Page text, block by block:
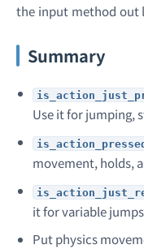
the input method out
Summary
Use it for jumping,
movement, holds,
it for variable
Put physics